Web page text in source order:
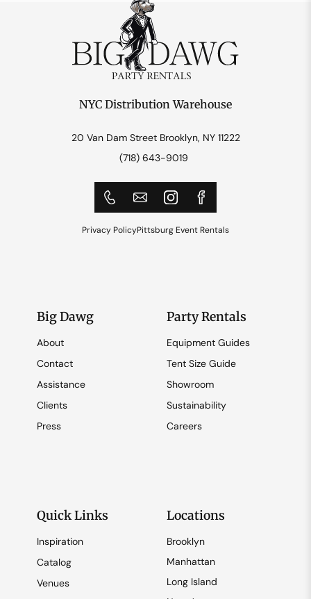
NYC Distribution Warehouse
20 Van Dam Street Brooklyn, NY 11222
(718) 643-9019
Privacy PolicyPittsburg Event Rentals
Big Dawg
About
Contact
Assistance
Clients
Press
Party Rentals
Equipment Guides
Tent Size Guide
Showroom
Sustainability
Careers
Quick Links
Inspiration
Catalog
Venues
Locations
Brooklyn
Manhattan
Long Island